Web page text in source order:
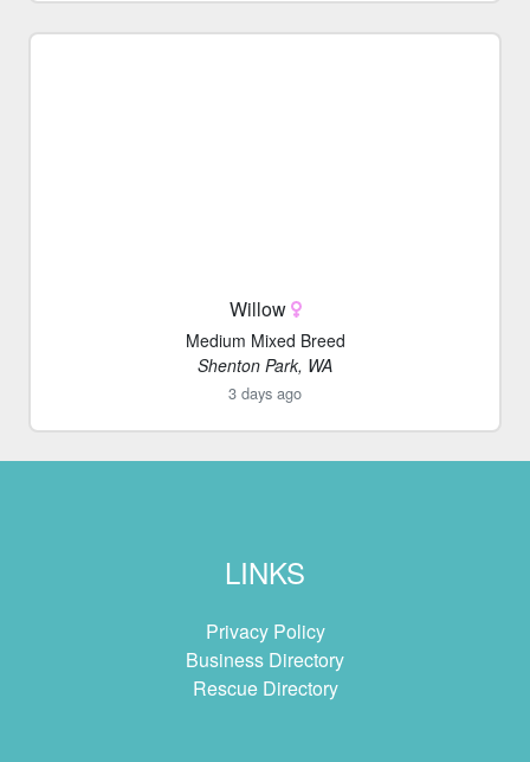
Willow
Medium Mixed Breed
Shenton Park, WA
3 days ago
LINKS
Privacy Policy
Business Directory
Rescue Directory